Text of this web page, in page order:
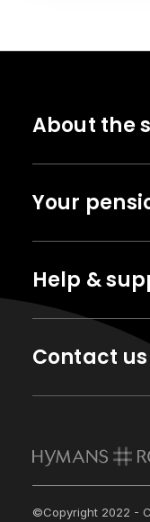
About the
Your
Help &
Contact us
©Copyright 2022 -